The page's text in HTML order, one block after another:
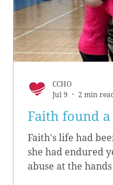
Faith found
Faith's life had
she had endured
abuse at the
CCHO
Jul 9
2 min